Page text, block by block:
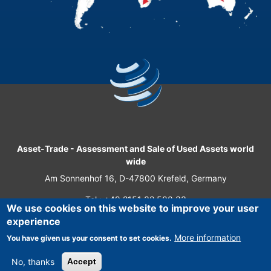
Asset-Trade - Assessment and Sale of Used Assets world
wide
Am Sonnenhof 16, D-47800 Krefeld, Germany
Tel.: +49 2151 32 500 33
Fax.: +49 2151 65 29 22
We use cookies on this website to improve your user
experience
You have given us your consent to set cookies. More information
No, thanks Accept